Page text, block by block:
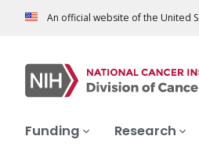
An official website of the United
Funding Research